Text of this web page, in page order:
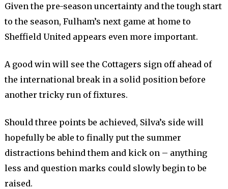
Given the pre-season uncertainty and the tough start
to the season, Fulham’s next game at home to
Sheffield United appears even more important.
A good win will see the Cottagers sign off ahead of
the international break in a solid position before
another tricky run of fixtures.
Should three points be achieved, Silva’s side will
hopefully be able to finally put the summer
distractions behind them and kick on – anything
less and question marks could slowly begin to be
raised.